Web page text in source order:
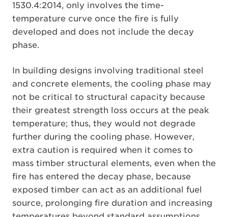
1530.4:2014, only involves the time-
temperature curve once the fire is fully
developed and does not include the decay
phase.
In building designs involving traditional steel
and concrete elements, the cooling phase may
not be critical to structural capacity because
their greatest strength loss occurs at the peak
temperature; thus, they would not degrade
further during the cooling phase. However,
extra caution is required when it comes to
mass timber structural elements, even when the
fire has entered the decay phase, because
exposed timber can act as an additional fuel
source, prolonging fire duration and increasing